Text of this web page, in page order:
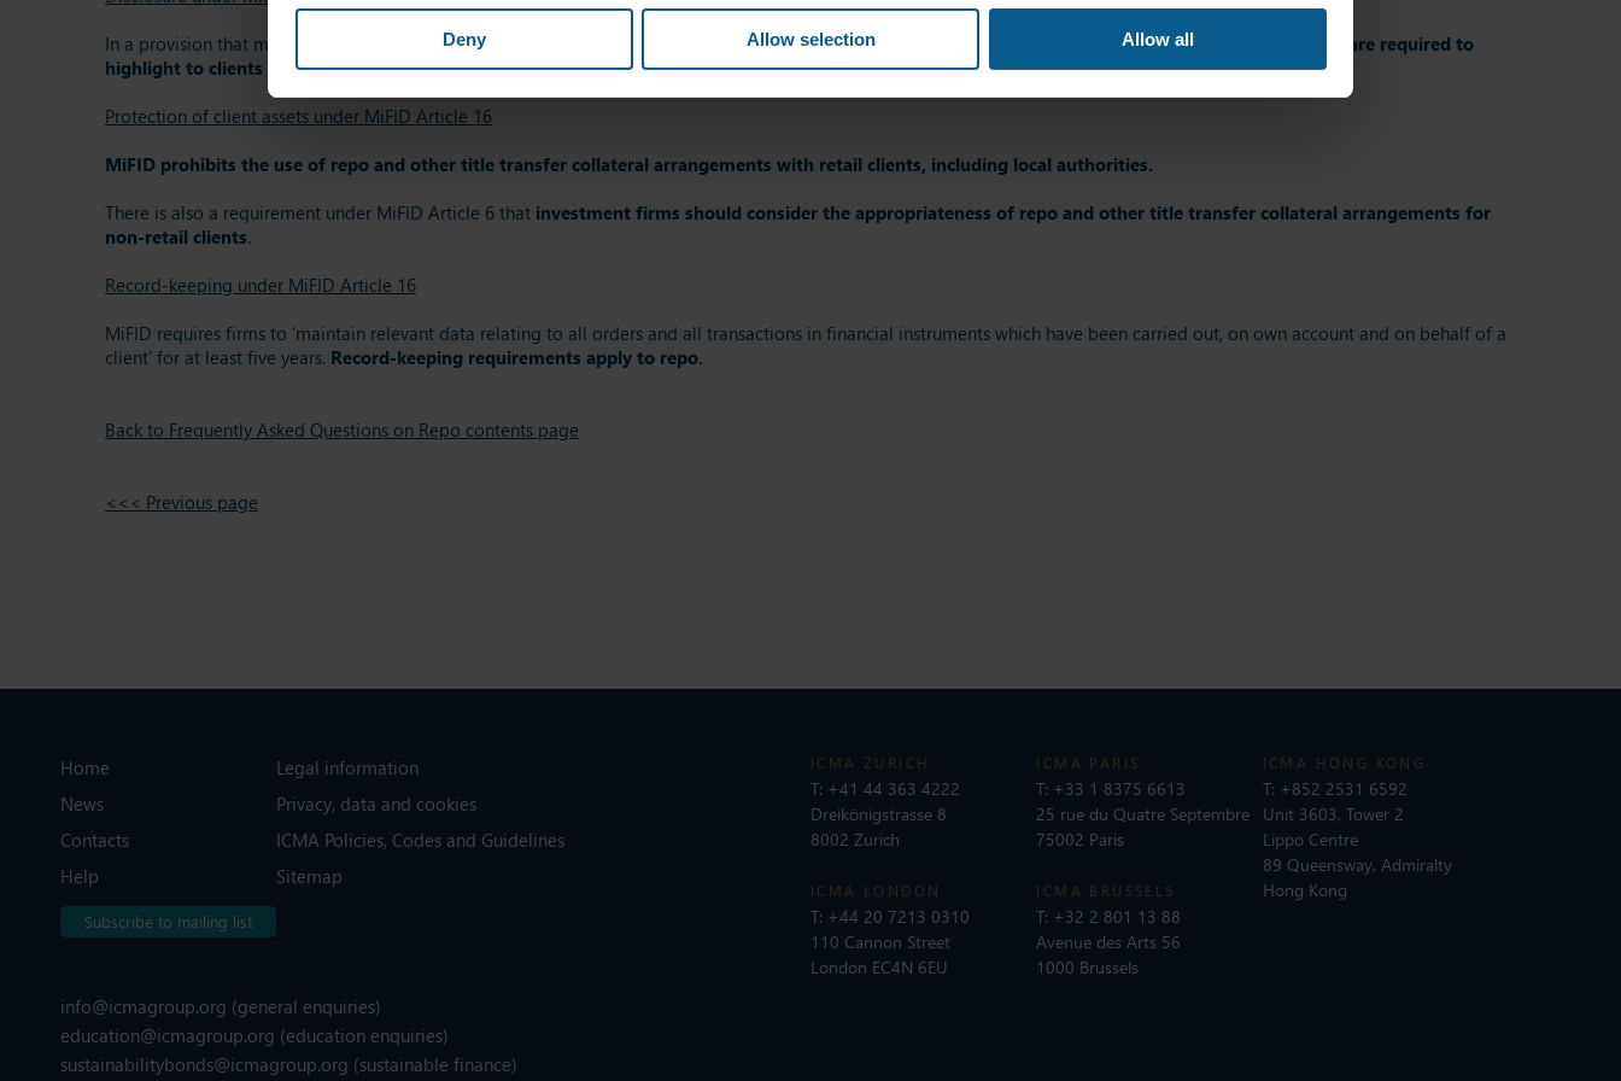
Deny Allow selection Allow all
In a provision that mirrors the information and consent provisions applied by Article 15 of SFTR to the re-use of collateral, MiFID requires
investment firms are required to
highlight to clients the risks involved and the effect on the client’s assets of repos and other title transfer collateral arrangements.
Protection of client assets under MiFID Article 16
MiFID prohibits the use of repo and other title transfer collateral arrangements with retail clients, including local authorities.
There is also a requirement under MiFID Article 6 that investment firms should consider the appropriateness of repo and other title transfer collateral arrangements for
non-retail clients.
Record-keeping under MiFID Article 16
MiFID requires firms to ‘maintain relevant data relating to all orders and all transactions in financial instruments which have been carried out, on own account and on behalf of a
client’ for at least five years. Record-keeping requirements apply to repo.
Back to Frequently Asked Questions on Repo contents page
<<< Previous page
Home
News
Contacts
Help
Subscribe to mailing list
Legal information
Privacy, data and cookies
ICMA Policies, Codes and Guidelines
Sitemap
ICMA ZURICH
T: +41 44 363 4222
Dreikönigstrasse 8
8002 Zurich
ICMA LONDON
T: +44 20 7213 0310
110 Cannon Street
London EC4N 6EU
ICMA PARIS
T: +33 1 8375 6613
25 rue du Quatre Septembre
75002 Paris
ICMA BRUSSELS
T: +32 2 801 13 88
Avenue des Arts 56
1000 Brussels
ICMA HONG KONG
T: +852 2531 6592
Unit 3603, Tower 2
Lippo Centre
89 Queensway, Admiralty
Hong Kong
info@icmagroup.org (general enquiries)
education@icmagroup.org (education enquiries)
sustainabilitybonds@icmagroup.org (sustainable finance)